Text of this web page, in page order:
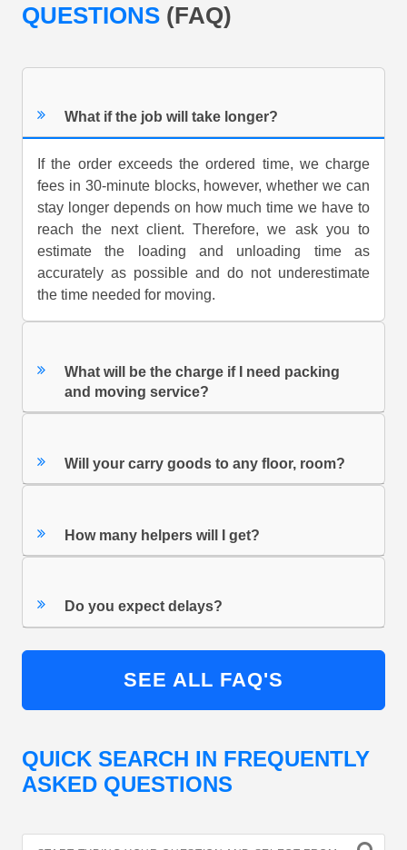
QUESTIONS (FAQ)
What if the job will take longer?
If the order exceeds the ordered time, we charge
fees in 30-minute blocks, however, whether we can
stay longer depends on how much time we have to
reach the next client. Therefore, we ask you to
estimate the loading and unloading time as
accurately as possible and do not underestimate
the time needed for moving.
What will be the charge if I need packing
and moving service?
Will your carry goods to any floor, room?
How many helpers will I get?
Do you expect delays?
SEE ALL FAQ'S
QUICK SEARCH IN FREQUENTLY
ASKED QUESTIONS